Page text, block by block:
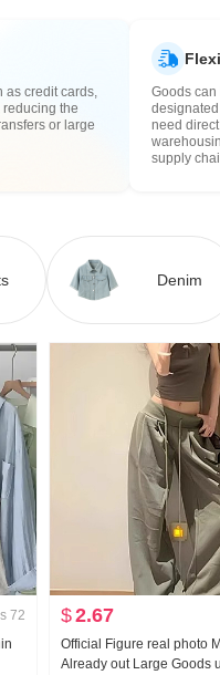
as credit cards,
reducing the
or large
Goods
need
supply
Denim
72
$2.67
Official Figure real photo
Already out Large Goods